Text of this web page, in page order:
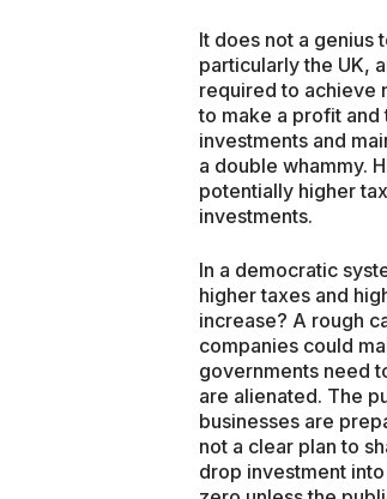
It does not a genius
particularly the UK,
required to achieve
to make a profit
investments and
a double whammy.
potentially higher
investments.
In a democratic
higher taxes and
increase? A rough
companies could
governments need
are alienated. The
businesses are
not a clear plan to
drop investment